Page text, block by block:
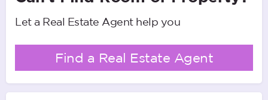
Let a Real Estate Agent help you
Find a Real Estate Agent